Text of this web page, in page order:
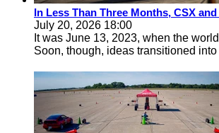
In Less Than Three Months, CSX
July 20, 2026 18:00
It was June 13, 2023, when the
Soon, though, ideas transitioned into